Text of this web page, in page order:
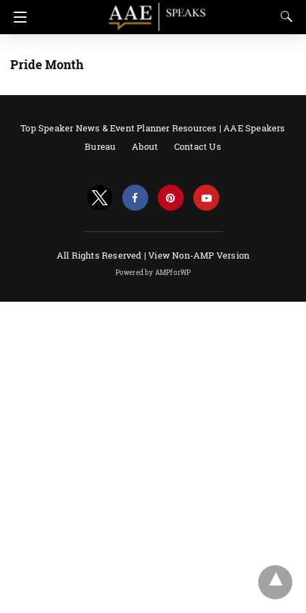
Pride Month
Top Speaker News & Event Planner Resources | AAE Speakers
Bureau
About Contact Us
All Rights Reserved |View Non-AMP Version
Powered by AMPforWP